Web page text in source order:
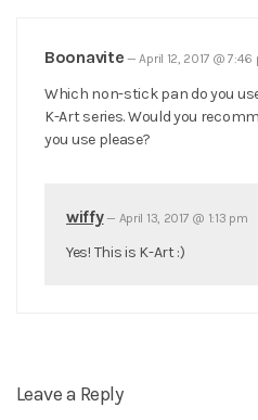
Boonavite —April 12, 2017 @ 7:46
Which non-stick pan do you
K-Art series. Would you
you use please?
wiffy— April 13, 2017 @ 1:13 pm
Yes! This is K-Art :)
Leave a Reply